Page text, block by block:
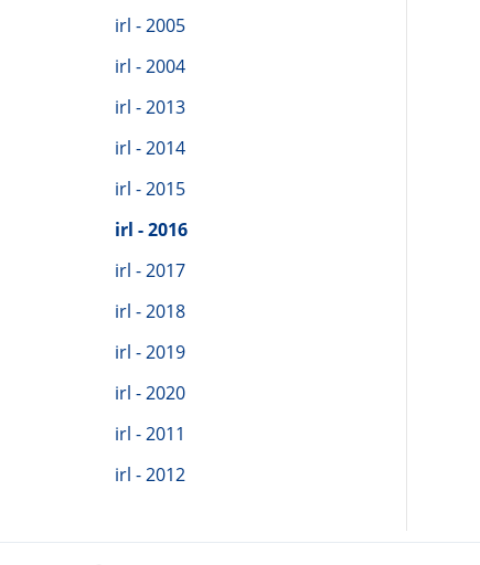
irl - 2005
irl - 2004
irl - 2013
irl - 2014
irl - 2015
irl - 2016
irl - 2017
irl - 2018
irl - 2019
irl - 2020
irl - 2011
irl - 2012